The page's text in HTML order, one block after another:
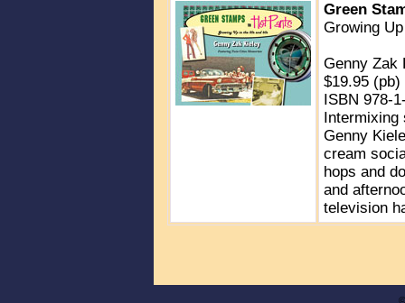
Green
Growing
Genny Zak
$19.95 (pb)
ISBN 978-
Intermixing
Genny
cream
hops and
and
television